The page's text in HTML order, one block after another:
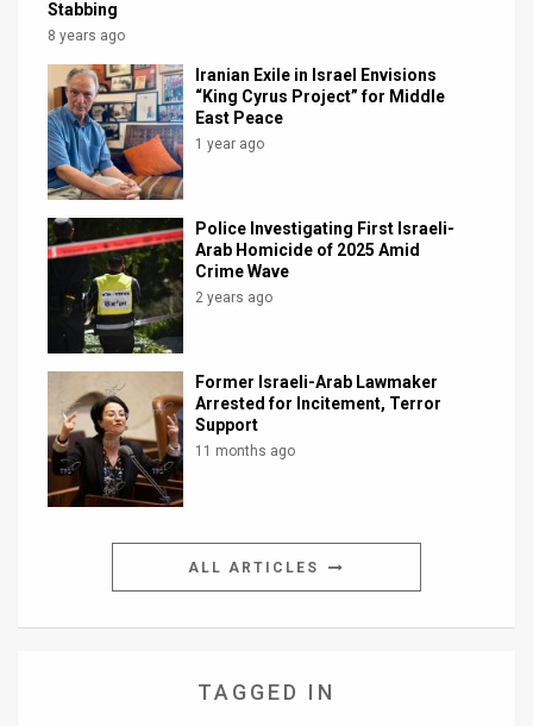
Facebook
Stabbing
8 years ago
Iranian Exile in Israel Envisions
“King Cyrus Project” for Middle
East Peace
1 year ago
Police Investigating First Israeli-
Arab Homicide of 2025 Amid
Crime Wave
2 years ago
Former Israeli-Arab Lawmaker
Arrested for Incitement, Terror
Support
11 months ago
ALL ARTICLES
TAGGED IN